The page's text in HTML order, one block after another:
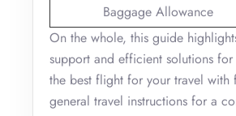
Baggage Allowance
On the whole, this guide
support and efficient solutions
the best flight for your travel with
general travel instructions for a